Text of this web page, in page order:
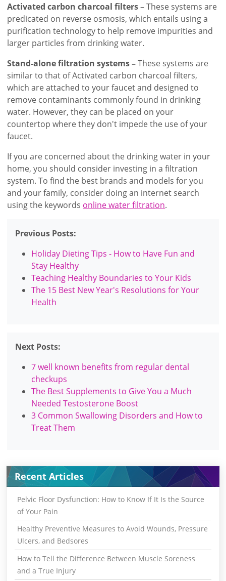
Activated carbon charcoal filters– These systems are
predicated on reverse osmosis, which entails using a
purification technology to help remove impurities and
larger particles from drinking water.
Stand-alone filtration systems –These systems are
similar to that of Activated carbon charcoal filters,
which are attached to your faucet and designed to
remove contaminants commonly found in drinking
water. However, they can be placed on your
countertop where they don't impede the use of your
faucet.
If you are concerned about the drinking water in your
home, you should consider investing in a filtration
system. To find the best brands and models for you
and your family, consider doing an internet search
using the keywords online water filtration.
Previous Posts:
Holiday Dieting Tips - How to Have Fun and
Stay Healthy
Teaching Healthy Boundaries to Your Kids
The 15 Best New Year's Resolutions for Your
Health
Next Posts:
7 well known benefits from regular dental
checkups
The Best Supplements to Give You a Much
Needed Testosterone Boost
3 Common Swallowing Disorders and How to
Treat Them
Recent Articles
Pelvic Floor Dysfunction: How to Know If It Is the Source
of Your Pain
Healthy Preventive Measures to Avoid Wounds, Pressure
Ulcers, and Bedsores
How to Tell the Difference Between Muscle Soreness
and a True Injury